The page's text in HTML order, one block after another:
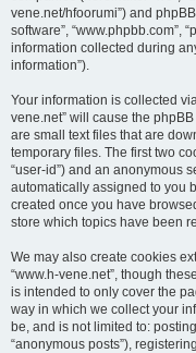
vene.net/hfoorumi”) and phpBB
software”, “www.phpbb.com”,
information collected during
information”).
Your information is collected
vene.net” will cause the
are small text files that are
temporary files. The first two
“user-id”) and an anonymous
automatically assigned to you
created once you have
store which topics have been
We may also create cookies
“www.h-vene.net”, though
is intended to only cover the
way in which we collect your
be, and is not limited to:
“anonymous posts”),